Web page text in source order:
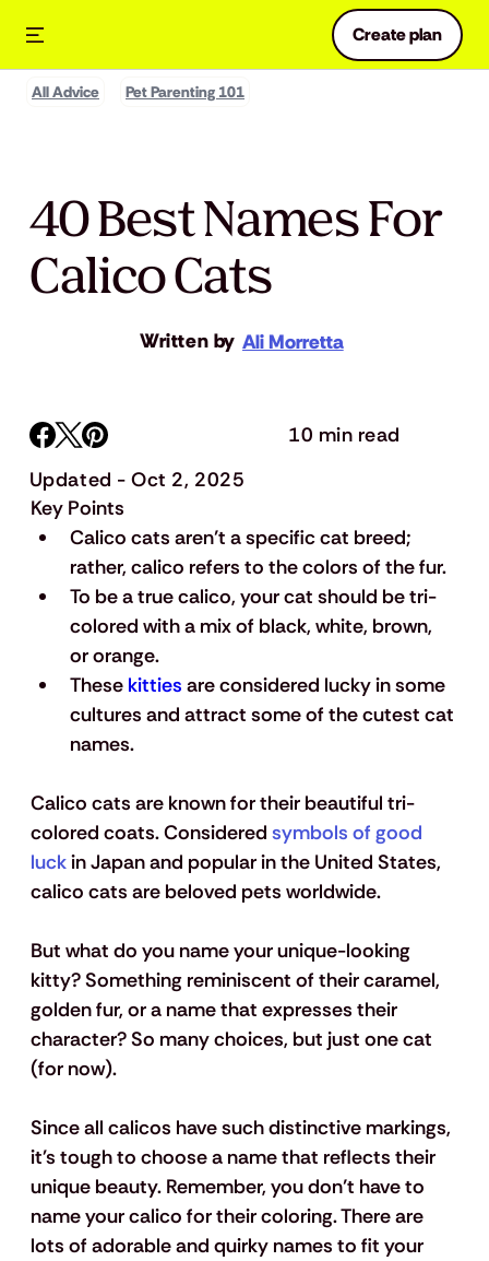
Create plan
All Advice Pet Parenting 101
40 Best Names For
Calico Cats
Written by Ali Morretta
Key Points
Calico cats aren’t a specific cat breed;
rather, calico refers to the colors of the fur.
To be a true calico, your cat should be tri-
colored with a mix of black, white, brown,
or orange.
These kitties are considered lucky in some
cultures and attract some of the cutest cat
names.
Calico cats are known for their beautiful tri-
colored coats. Considered symbols of good
luck in Japan and popular in the United States,
calico cats are beloved pets worldwide.
But what do you name your unique-looking
kitty? Something reminiscent of their caramel,
golden fur, or a name that expresses their
character? So many choices, but just one cat
(for now).
Since all calicos have such distinctive markings,
it's tough to choose a name that reflects their
unique beauty. Remember, you don’t have to
name your calico for their coloring. There are
lots of adorable and quirky names to fit your
Updated - Oct 2, 2025
10 min read